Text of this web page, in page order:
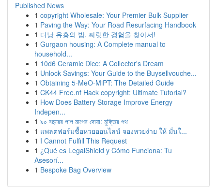
Published News
1 copyright Wholesale: Your Premier Bulk Supplier
1 Paving the Way: Your Road Resurfacing Handbook
1 다낭 유흥의 밤, 짜릿한 경험을 찾아서!
1 Gurgaon housing: A Complete manual to
household...
1 10d6 Ceramic Dice: A Collector's Dream
1 Unlock Savings: Your Guide to the Buysellvouche...
1 Obtaining 5-MeO-MiPT: The Detailed Guide
1 CK44 Free.nf Hack copyright: Ultimate Tutorial?
1 How Does Battery Storage Improve Energy
Indepen...
1 ৯০ বছরের পাপ মাপের দোয়া: মুক্তির পথ
1 แพลตฟอร์มซื้อหวยออนไลน์ จองหวยง่าย ให้ มั่นใ...
1 I Cannot Fulfill This Request
1 ¿Qué es LegalShield y Cómo Funciona: Tu
Asesorí...
1 Bespoke Bag Overview